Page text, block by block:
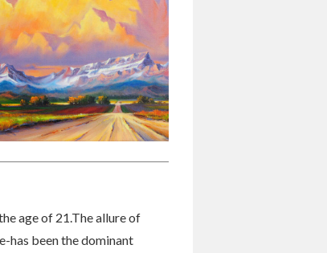
age of 21.The allure of
has been the dominant